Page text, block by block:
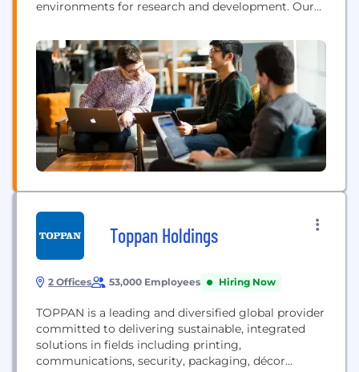
environments for research and development. Our
world of algorithmic trading.
Toppan Holdings
2 Offices 53,000 Employees Hiring Now
TOPPAN is a leading and diversified global provider
committed to delivering sustainable, integrated
solutions in fields including printing,
communications, security, packaging, décor